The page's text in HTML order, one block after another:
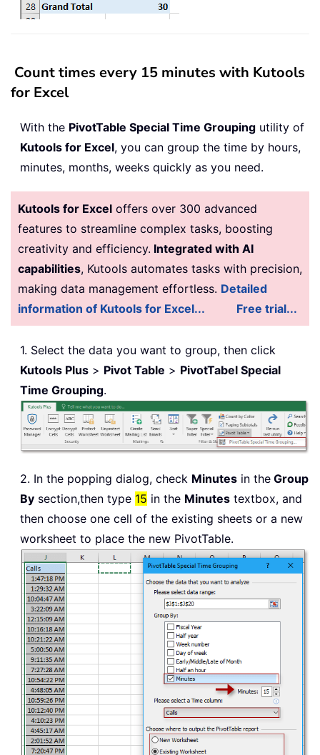
Count times every 15 minutes with Kutools
for Excel
With the PivotTable Special Time Grouping utility of
Kutools for Excel, you can group the time by hours,
minutes, months, weeks quickly as you need.
Kutools for Excel offers over 300 advanced
features to streamline complex tasks, boosting
creativity and efficiency. Integrated with AI
capabilities, Kutools automates tasks with precision,
making data management effortless. Detailed
information of Kutools for Excel...
Free trial...
1. Select the data you want to group, then click
Kutools Plus > Pivot Table > PivotTabel Special
Time Grouping.
2. In the popping dialog, check Minutes in the Group
By section,then type 15 in the Minutes textbox, and
then choose one cell of the existing sheets or a new
worksheet to place the new PivotTable.